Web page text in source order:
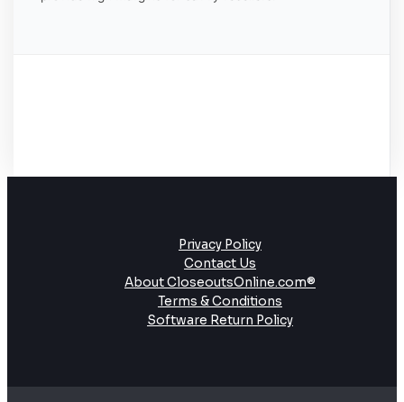
Privacy Policy
Contact Us
About CloseoutsOnline.com®
Terms & Conditions
Software Return Policy